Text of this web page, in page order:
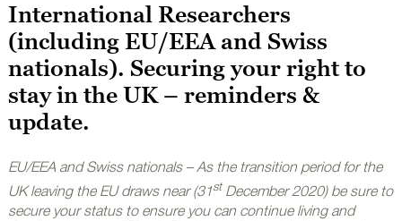
International Researchers
(including EU/EEA and Swiss
nationals). Securing your right to
stay in the UK – reminders &
update.
EU/EEA and Swiss nationals – As the transition period for the
UK leaving the EU draws near (31stDecember 2020) be sure to
secure your status to ensure you can continue living and